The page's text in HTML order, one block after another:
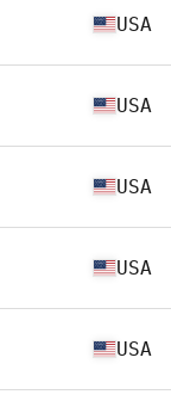
USA
USA
USA
USA
USA